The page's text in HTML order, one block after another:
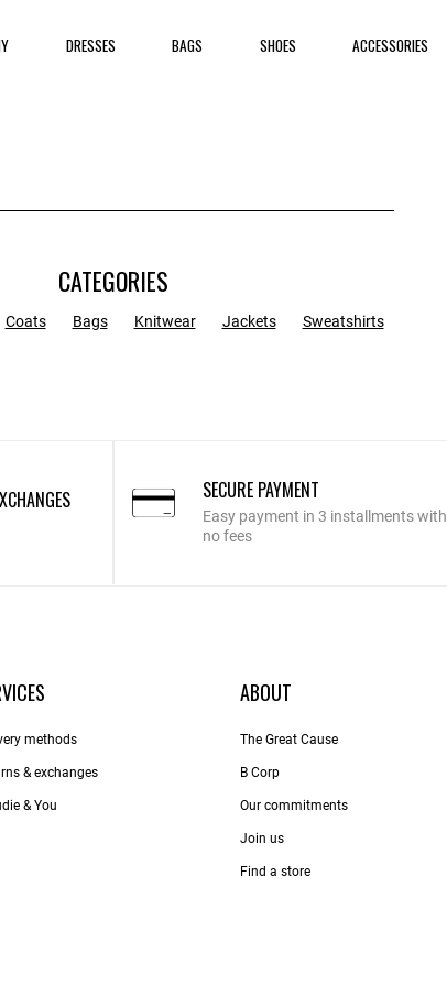
DRESSES BAGS SHOES ACCESSORIES
CATEGORIES
Coats Bags Knitwear Jackets Sweatshirts
SECURE PAYMENT
Easy payment in 3 installments with
no fees
methods
& exchanges
& You
ABOUT
The Great Cause
B Corp
Our commitments
Join us
Find a store